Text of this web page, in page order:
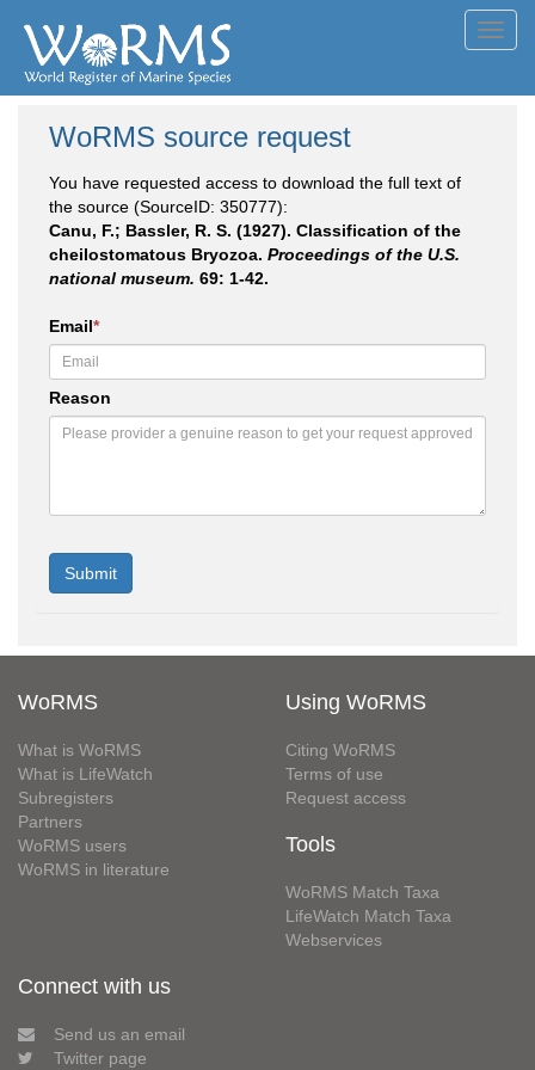
WoRMS source request
You have requested access to download the full text of
the source (SourceID: 350777):
Canu, F.; Bassler, R. S. (1927). Classification of the
cheilostomatous Bryozoa. Proceedings of the U.S.
national museum. 69: 1-42.
Email*
Reason
WoRMS
What is WoRMS
What is LifeWatch
Subregisters
Partners
WoRMS users
WoRMS in literature
Using WoRMS
Citing WoRMS
Terms of use
Request access
Tools
WoRMS Match Taxa
LifeWatch Match Taxa
Webservices
Connect with us
Send us an email
Twitter page